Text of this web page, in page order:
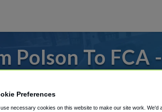
Polson To FCA
from Glacier Park
Preferences
necessary cookies on this website to make our site work. We'd